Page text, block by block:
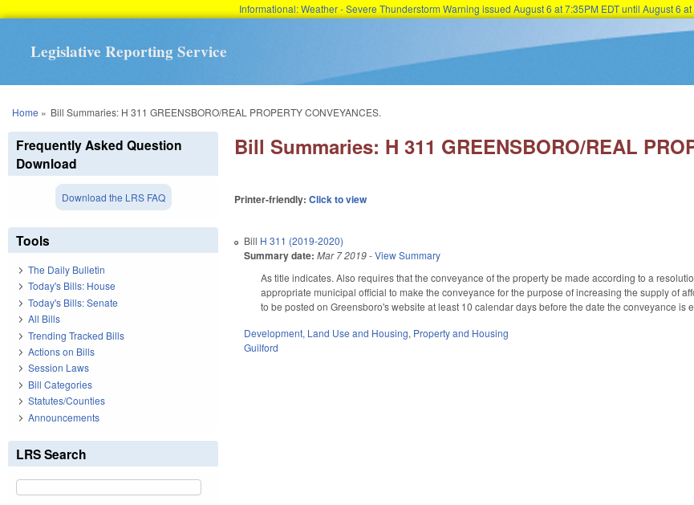
Informational: Weather - Severe Thunderstorm Warning issued August 6 at 7:35PM EDT until August 6
Legislative Reporting Service
You are here
Home » Bill Summaries: H 311 GREENSBORO/REAL PROPERTY CONVEYANCES.
Bill Summaries: H 311 GREENSBORO/REAL
Printer-friendly:Click to view
Bill H 311 (2019-2020)
Summary date: Mar 7 2019-View Summary
As title indicates. Also requires that the conveyance of the property be made according to a
appropriate municipal official to make the conveyance for the purpose of increasing the supply of
to be posted on Greensboro's website at least 10 calendar days before the date the conveyance is
Development, Land Use and Housing, Property and Housing
Guilford
Frequently Asked Question
Download
Download the LRS FAQ
Tools
The Daily Bulletin
Today's Bills: House
Today's Bills: Senate
All Bills
Trending Tracked Bills
Actions on Bills
Session Laws
Bill Categories
Statutes/Counties
Announcements
LRS Search